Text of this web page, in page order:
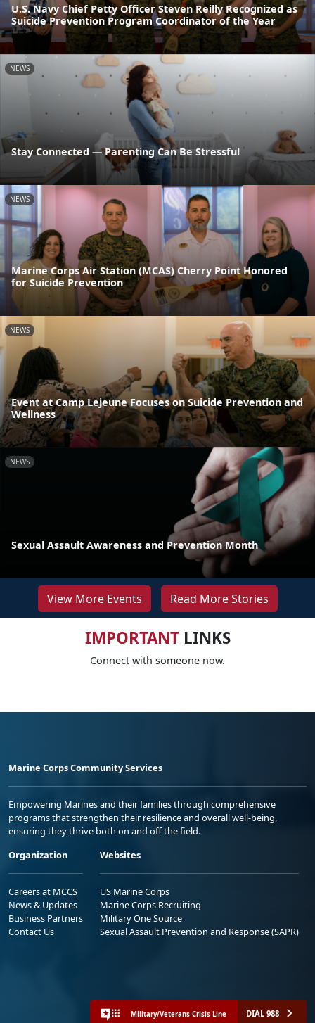
U.S. Navy Chief Petty Officer Steven Reilly Recognized as
Suicide Prevention Program Coordinator of the Year
NEWS
Stay Connected — Parenting Can Be Stressful
NEWS
Marine Corps Air Station (MCAS) Cherry Point Honored
for Suicide Prevention
NEWS
Event at Camp Lejeune Focuses on Suicide Prevention and
Wellness
NEWS
Sexual Assault Awareness and Prevention Month
View More Events Read More Stories
IMPORTANTLINKS
Connect with someone now.
Marine Corps Community Services
Empowering Marines and their families through comprehensive
programs that strengthen their resilience and overall well-being,
ensuring they thrive both on and off the field.
Organization
Careers at MCCS
News & Updates
Business Partners
Contact Us
Websites
US Marine Corps
Marine Corps Recruiting
Military One Source
Sexual Assault Prevention and Response (SAPR)
Military/Veterans Crisis Line DIAL 988